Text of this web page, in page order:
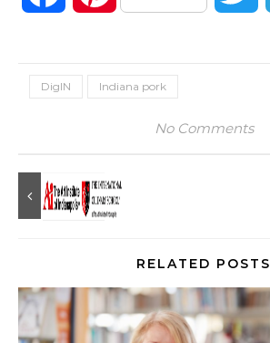
DigIN Indiana pork
No Comments
RELATED POSTS